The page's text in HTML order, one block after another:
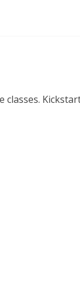
classes.